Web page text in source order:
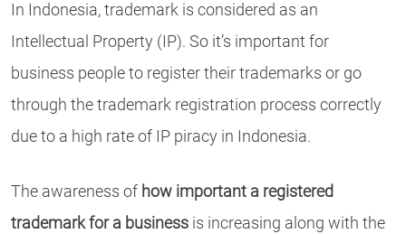
In Indonesia, trademark is considered as an
Intellectual Property (IP). So it’s important for
business people to register their trademarks or go
through the trademark registration process correctly
due to a high rate of IP piracy in Indonesia.
The awareness of how important a registered
trademark for a business is increasing along with the